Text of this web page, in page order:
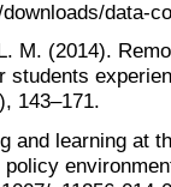
data-
M. (2014).
students
143–171.
and learning at